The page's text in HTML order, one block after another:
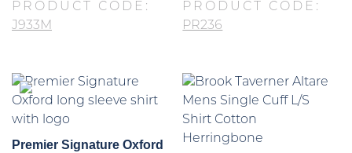
PRODUCT CODE:
J933M
PRODUCT CODE:
PR236
Premier Signature Oxford